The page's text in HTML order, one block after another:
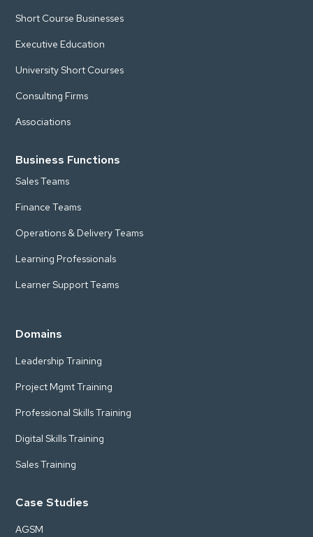
Short Course Businesses
Executive Education
University Short Courses
Consulting Firms
Associations
Business Functions
Sales Teams
Finance Teams
Operations & Delivery Teams
Learning Professionals
Learner Support Teams
Domains
Leadership Training
Project Mgmt Training
Professional Skills Training
Digital Skills Training
Sales Training
Case Studies
AGSM